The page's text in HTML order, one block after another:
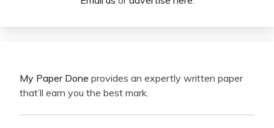
My Paper Done provides an expertly written paper
that’ll earn you the best mark.